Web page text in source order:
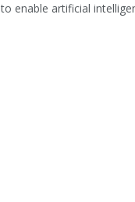
to enable artificial